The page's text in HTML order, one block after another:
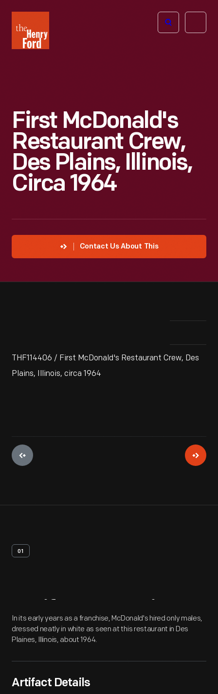
Henry
Ford
Open
First McDonald's
Restaurant Crew,
Des Plains, Illinois,
Circa 1964
Contact Us About This
THF114406 / First McDonald's Restaurant Crew, Des
Plains, Illinois, circa 1964
01
Artifact Overview
In its early years as a franchise, McDonald's hired only males,
dressed neatly in white as seen at this restaurant in Des
Plaines, Illinois, about 1964.
Artifact Details